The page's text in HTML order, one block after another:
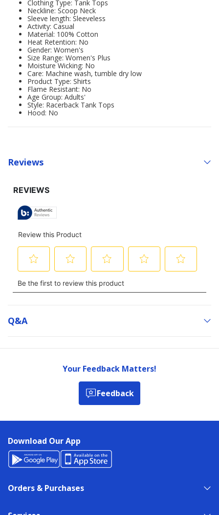
Clothing Type: Tank Tops
Neckline: Scoop Neck
Sleeve length: Sleeveless
Activity: Casual
Material: 100% Cotton
Heat Retention: No
Gender: Women's
Size Range: Women's Plus
Moisture Wicking: No
Care: Machine wash, tumble dry low
Product Type: Shirts
Flame Resistant: No
Age Group: Adults'
Style: Racerback Tank Tops
Hood: No
Reviews
Q&a
Your Feedback Matters!
Feedback
Download Our App
Orders & Purchases